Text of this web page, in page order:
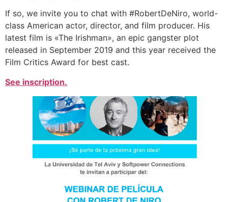
If so, we invite you to chat with #RobertDeNiro, world-
class American actor, director, and film producer. His
latest film is «The Irishman», an epic gangster plot
released in September 2019 and this year received the
Film Critics Award for best cast.
See inscription.